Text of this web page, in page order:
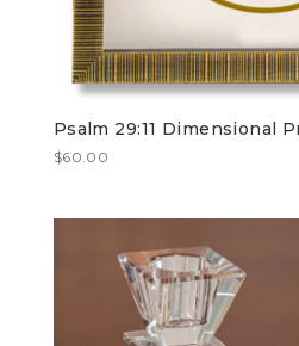
Psalm 29:11 Dimensional
$60.00